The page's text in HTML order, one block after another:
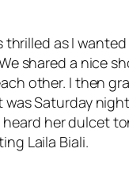
as I
shared a nice
other. I then
Saturday
her dulcet
Laila Biali.